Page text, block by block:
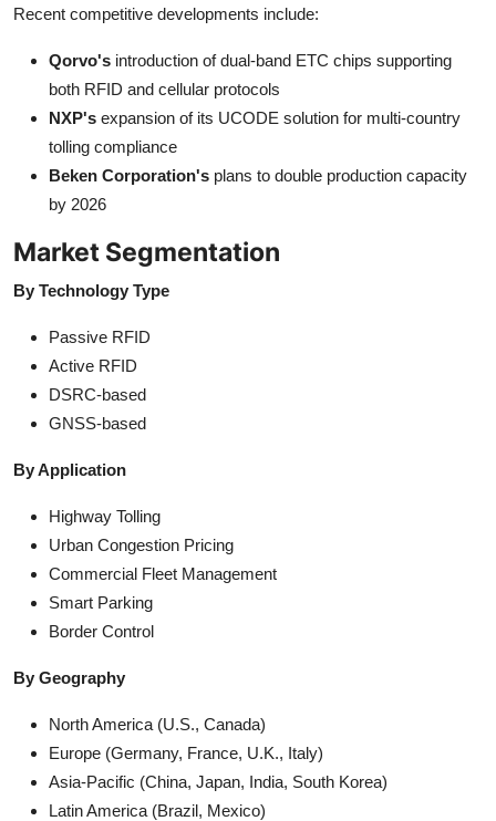
Recent competitive developments include:
Qorvo's introduction of dual-band ETC chips supporting
both RFID and cellular protocols
NXP's expansion of its UCODE solution for multi-country
tolling compliance
Beken Corporation's plans to double production capacity
by 2026
Market Segmentation
By Technology Type
Passive RFID
Active RFID
DSRC-based
GNSS-based
By Application
Highway Tolling
Urban Congestion Pricing
Commercial Fleet Management
Smart Parking
Border Control
By Geography
North America (U.S., Canada)
Europe (Germany, France, U.K., Italy)
Asia-Pacific (China, Japan, India, South Korea)
Latin America (Brazil, Mexico)